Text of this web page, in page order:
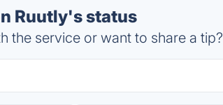
Ruutly's status
the service or want to share a tip?